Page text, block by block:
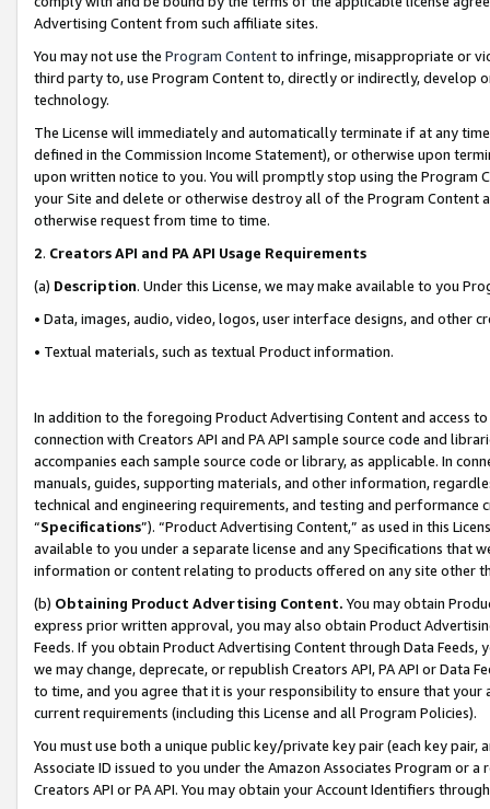
Advertising Content from such affiliate sites.
You may not use the Program Contentto infringe, misappropriate or
third party to, use Program Content to, directly or indirectly, develop
technology.
The License will immediately and automatically terminate if at any
defined in the Commission Income Statement), or otherwise upon
upon written notice to you. You will promptly stop using the Program
your Site and delete or otherwise destroy all of the Program Content
otherwise request from time to time.
2. Creators API and PA API Usage Requirements
(a) Description. Under this License, we may make available to you
• Data, images, audio, video, logos, user interface designs, and other
• Textual materials, such as textual Product information.
In addition to the foregoing Product Advertising Content and access
connection with Creators API and PA API sample source code and
accompanies each sample source code or library, as applicable. In
manuals, guides, supporting materials, and other information,
technical and engineering requirements, and testing and
“Specifications”). “Product Advertising Content,” as used in this
available to you under a separate license and any Specifications that
information or content relating to products offered on any site other
(b) Obtaining Product Advertising Content. You may obtain
express prior written approval, you may also obtain Product
Feeds. If you obtain Product Advertising Content through Data Feeds,
we may change, deprecate, or republish Creators API, PA API or Data
to time, and you agree that it is your responsibility to ensure that your
current requirements (including this License and all Program Policies).
You must use both a unique public key/private key pair (each key pair,
Associate ID issued to you under the Amazon Associates Program or
Creators API or PA API. You may obtain your Account Identifiers